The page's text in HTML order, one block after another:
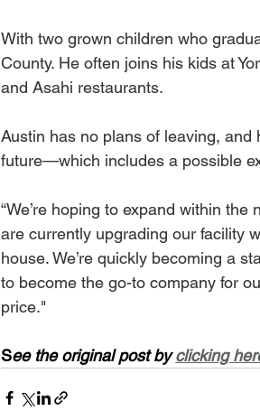
With two grown children who
County. He often joins his kids at
and Asahi restaurants.
Austin has no plans of leaving,
future—which includes a possible
“We’re hoping to expand within the
are currently upgrading our facility
house. We’re quickly becoming a
to become the go-to company for
price."
See the original post by clicking